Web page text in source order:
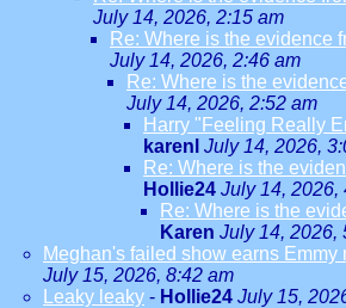
July 14, 2026, 2:15 am
Re: Where is the evidence
July 14, 2026, 2:46 am
Re: Where is the
July 14, 2026, 2:52 am
Harry "Feeling Really
karenl July 14, 2026,
Re: Where is the
Hollie24 July 14, 2026,
Re: Where is the
Karen July 14, 2026,
Meghan's failed show earns Emmy
July 15, 2026, 8:42 am
Leaky leaky - Hollie24 July 15,